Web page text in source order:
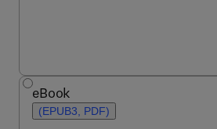
eBook
(EPUB3, PDF)